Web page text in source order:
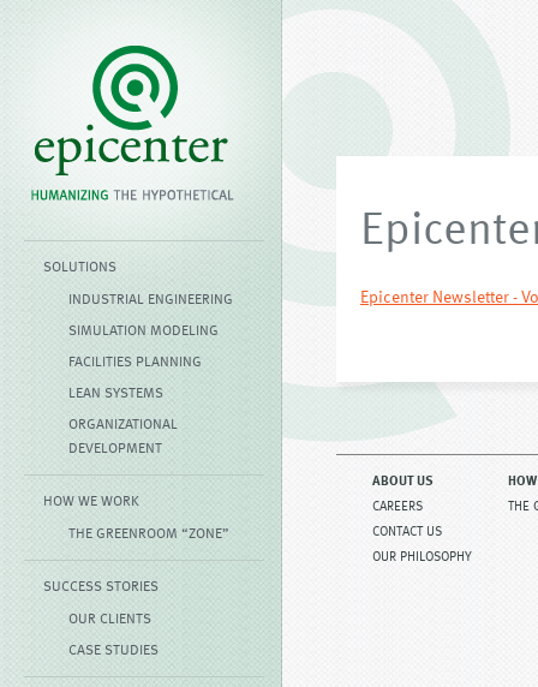
Epicenter Newsletter -
SOLUTIONS
INDUSTRIAL ENGINEERING
SIMULATION MODELING
FACILITIES PLANNING
LEAN SYSTEMS
ORGANIZATIONAL
DEVELOPMENT
HOW WE WORK
THE GREENROOM “ZONE”
SUCCESS STORIES
OUR CLIENTS
CASE STUDIES
ABOUT US
CAREERS
CONTACT US
OUR PHILOSOPHY
THE